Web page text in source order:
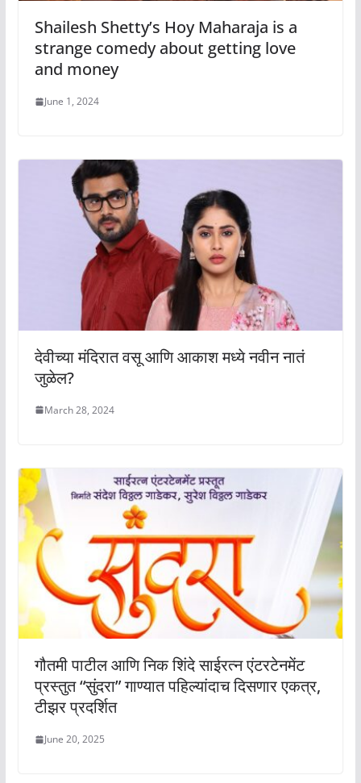
Shailesh Shetty’s Hoy Maharaja is a
strange comedy about getting love
and money
June 1, 2024
देवीच्या मंदिरात वसू आणि आकाश मध्ये नवीन नातं
जुळेल?
March 28, 2024
गौतमी पाटील आणि निक शिंदे साईरत्न एंटरटेनमेंट
प्रस्तुत “सुंदरा” गाण्यात पहिल्यांदाच दिसणार एकत्र,
टीझर प्रदर्शित
June 20, 2025